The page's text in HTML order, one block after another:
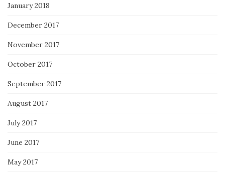
January 2018
December 2017
November 2017
October 2017
September 2017
August 2017
July 2017
June 2017
May 2017